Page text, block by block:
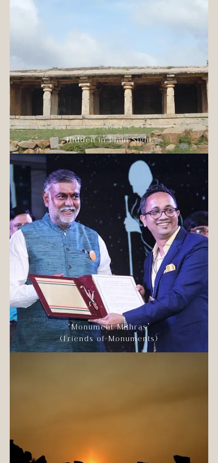
Hidden in Plain Sight
‘Monument Mithras’
(Friends of Monuments)